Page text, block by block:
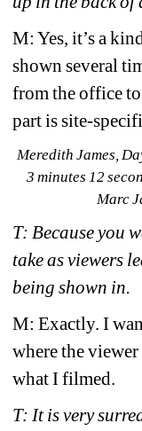
M: Yes, it’s a
shown several
from the office
part is site-
Meredith James,
3 minutes 12
Marc
T: Because you
take as viewers
being shown in.
M: Exactly. I
where the
what I filmed.
T: It is very